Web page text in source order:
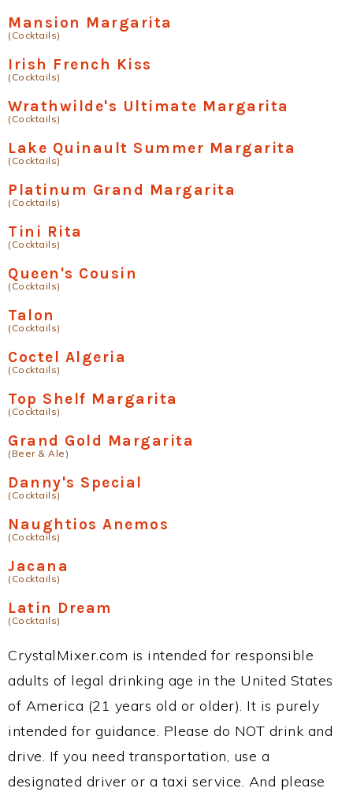
Mansion Margarita
(Cocktails)
Irish French Kiss
(Cocktails)
Wrathwilde's Ultimate Margarita
(Cocktails)
Lake Quinault Summer Margarita
(Cocktails)
Platinum Grand Margarita
(Cocktails)
Tini Rita
(Cocktails)
Queen's Cousin
(Cocktails)
Talon
(Cocktails)
Coctel Algeria
(Cocktails)
Top Shelf Margarita
(Cocktails)
Grand Gold Margarita
(Beer & Ale)
Danny's Special
(Cocktails)
Naughtios Anemos
(Cocktails)
Jacana
(Cocktails)
Latin Dream
(Cocktails)
CrystalMixer.com is intended for responsible
adults of legal drinking age in the United States
of America (21 years old or older). It is purely
intended for guidance. Please do NOT drink and
drive. If you need transportation, use a
designated driver or a taxi service. And please